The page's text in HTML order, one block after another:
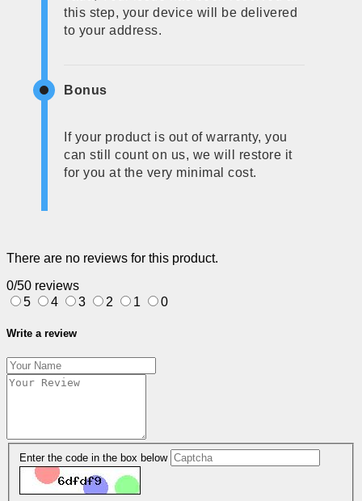
this step, your device will be delivered
to your address.
Bonus
If your product is out of warranty, you
can still count on us, we will restore it
for you at the very minimal cost.
There are no reviews for this product.
0/50 reviews
5
4 3 2 1 0
Write a review
Enter the code in the box below